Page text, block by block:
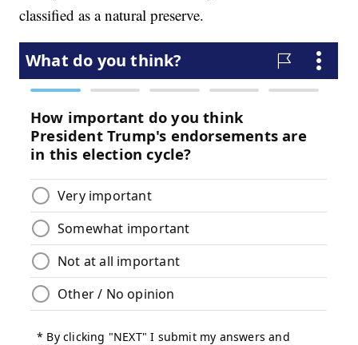
classified as a natural preserve.